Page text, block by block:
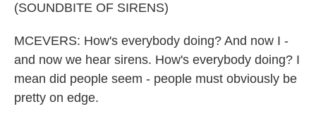
(SOUNDBITE OF SIRENS)
MCEVERS: How's everybody doing? And now I -
and now we hear sirens. How's everybody doing? I
mean did people seem - people must obviously be
pretty on edge.